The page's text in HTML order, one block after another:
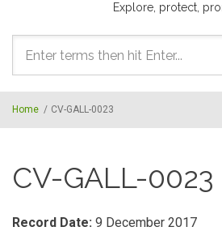
Explore, protect,
Search
form
Home / CV-GALL-0023
CV-GALL-0023
Record Date: 9 December 2017